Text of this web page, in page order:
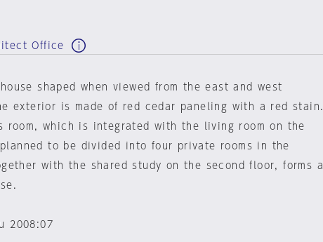
Office
house shaped when viewed from the east and west
exterior is made of red cedar paneling with a red stain.
room, which is integrated with the living room on the
to be divided into four private rooms in the
with the shared study on the second floor, forms a
2008:07